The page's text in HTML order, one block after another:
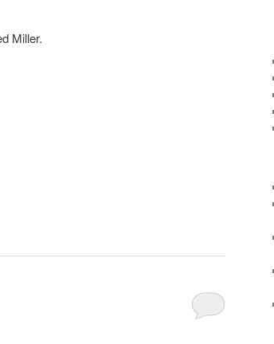
Miller.